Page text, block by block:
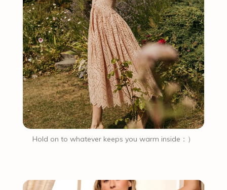
Hold on to whatever keeps you warm inside：）